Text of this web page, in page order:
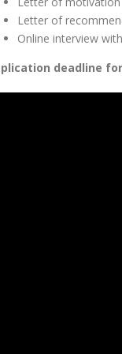
Letter of
Online interview
deadline